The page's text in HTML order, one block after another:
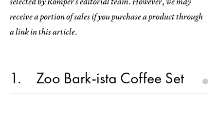
receive a portion of sales if you purchase a product through
a link in this article.
1 Zoo Bark-ista Coffee Set